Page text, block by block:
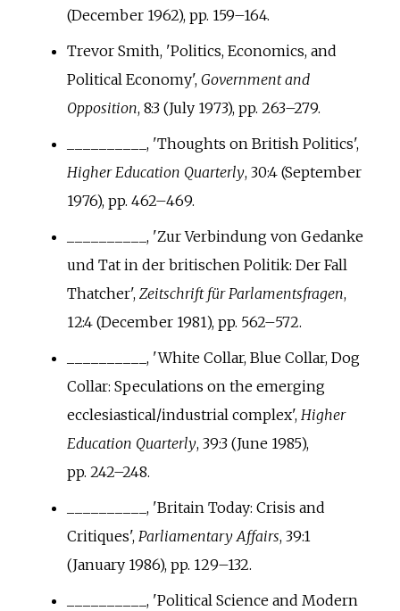
(December 1962), pp. 159–164.
Trevor Smith, 'Politics, Economics, and
Political Economy', Government and
Opposition, 8:3 (July 1973), pp. 263–279.
__________, 'Thoughts on British Politics',
Higher Education Quarterly, 30:4 (September
1976), pp. 462–469.
__________, 'Zur Verbindung von Gedanke
und Tat in der britischen Politik: Der Fall
Thatcher', Zeitschrift für Parlamentsfragen,
12:4 (December 1981), pp. 562–572.
__________, 'White Collar, Blue Collar, Dog
Collar: Speculations on the emerging
ecclesiastical/industrial complex', Higher
Education Quarterly, 39:3 (June 1985),
pp. 242–248.
__________, 'Britain Today: Crisis and
Critiques', Parliamentary Affairs, 39:1
(January 1986), pp. 129–132.
__________, 'Political Science and Modern